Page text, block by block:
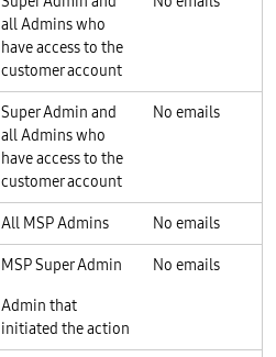
all Admins who
have access to the
customer account
Super Admin and
all Admins who
have access to the
customer account
No emails
All MSP Admins
No emails
MSP Super Admin
Admin that
initiated the action
No emails